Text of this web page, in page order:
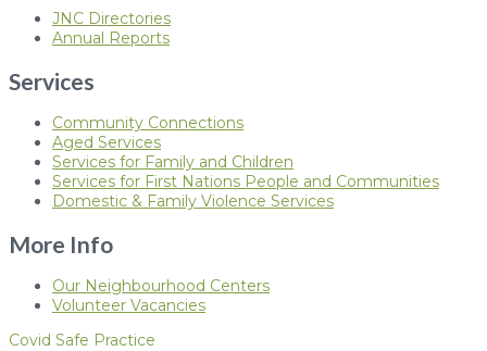
JNC Directories
Annual Reports
Services
Community Connections
Aged Services
Services for Family and Children
Services for First Nations People and Communities
Domestic & Family Violence Services
More Info
Our Neighbourhood Centers
Volunteer Vacancies
Covid Safe Practice